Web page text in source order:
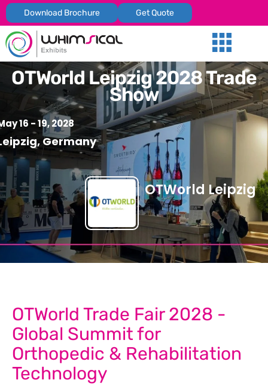
Download Brochure Get Quote
OTWorld Leipzig 2028 Trade
Show
16 - 19, 2028
Germany
OTWorld Leipzig
OTWorld Trade Fair 2028 -
Global Summit for
Orthopedic & Rehabilitation
Technology